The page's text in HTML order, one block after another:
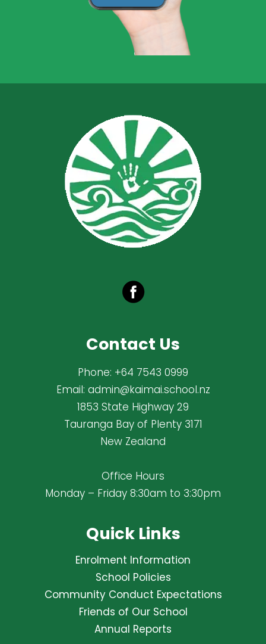
Contact Us
Phone: +64 7543 0999
Email: admin@kaimai.school.nz
1853 State Highway 29
Tauranga Bay of Plenty 3171
New Zealand
Office Hours
Monday – Friday 8:30am to 3:30pm
Quick Links
Enrolment Information
School Policies
Community Conduct Expectations
Friends of Our School
Annual Reports